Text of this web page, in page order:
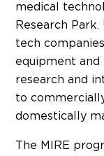
medical
Research
tech
equipment and
research and
to
domestically
The MIRE